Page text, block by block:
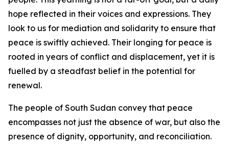
hope reflected in their voices and expressions. They
look to us for mediation and solidarity to ensure that
peace is swiftly achieved. Their longing for peace is
rooted in years of conflict and displacement, yet it is
fuelled by a steadfast belief in the potential for
renewal.
The people of South Sudan convey that peace
encompasses not just the absence of war, but also the
presence of dignity, opportunity, and reconciliation.